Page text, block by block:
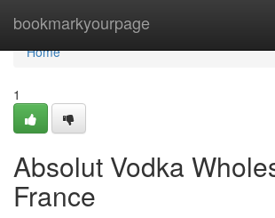
bookmarkyourpage
Home
Home
1
Absolut Vodka
France